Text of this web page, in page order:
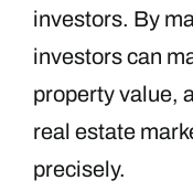
investors. By
investors can
property value,
real estate
precisely.